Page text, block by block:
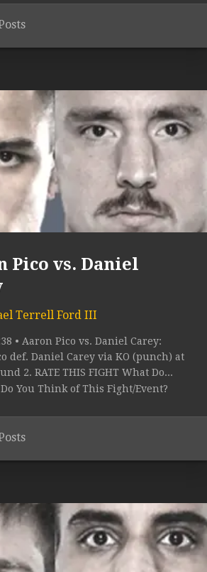
Pico vs. Daniel
Terrell Ford III
• Aaron Pico vs. Daniel Carey:
def. Daniel Carey via KO (punch) at
2. RATE THIS FIGHT What Do...
You Think of This Fight/Event?